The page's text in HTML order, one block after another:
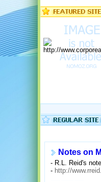
Notes on
- R.L. Reid's
- http://